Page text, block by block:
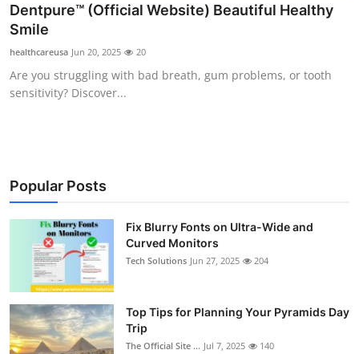
Health
Submit Press Release
Guest Posting
Business
Finance
Tech
Real Estate
Dentpure™ (Official Website) Beautiful Healthy
Smile
healthcareusa Jun 20, 2025 20
Are you struggling with bad breath, gum problems, or tooth
sensitivity? Discover...
Popular Posts
Fix Blurry Fonts on Ultra-Wide and
Curved Monitors
Tech Solutions Jun 27, 2025 204
Top Tips for Planning Your Pyramids Day
Trip
The Official Site ... Jul 7, 2025 140